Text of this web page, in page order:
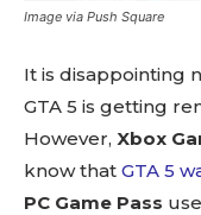
Image via Push Square
It is disappointing
GTA 5 is getting
However, Xbox
know that GTA 5
PC Game Pass